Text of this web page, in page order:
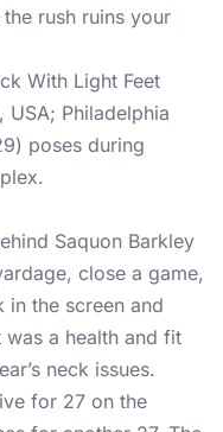
rush ruins your
With Light Feet
Saquon Barkley
close a game,
the screen and
was a health and fit
neck issues.
for 27 on the